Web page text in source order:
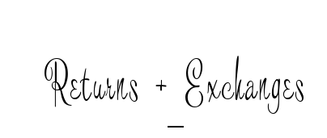
Returns + Exchanges